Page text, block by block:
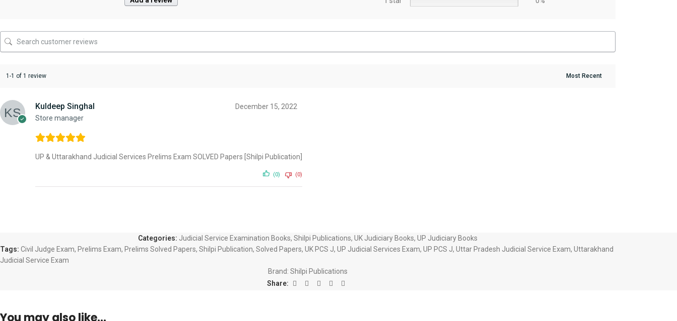
1-1 of 1 review
Kuldeep Singhal
Store manager
December 15, 2022
UP & Uttarakhand Judicial Services Prelims Exam SOLVED Papers [Shilpi Publication]
(0) (0)
Categories: Judicial Service Examination Books, Shilpi Publications, UK Judiciary Books, UP Judiciary Books
Tags: Civil Judge Exam, Prelims Exam, Prelims Solved Papers, Shilpi Publication, Solved Papers, UK PCS J, UP Judicial Services Exam, UP PCS J, Uttar Pradesh Judicial Service Exam, Uttarakhand
Judicial Service Exam
Brand: Shilpi Publications
Share:
You may also like…